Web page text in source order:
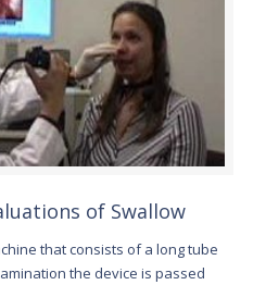
of Swallow
that consists of a long tube
the device is passed